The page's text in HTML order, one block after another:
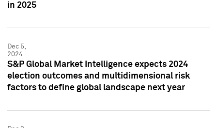
in 2025
Dec 5,
2024
S&P Global Market Intelligence expects 2024
election outcomes and multidimensional risk
factors to define global landscape next year